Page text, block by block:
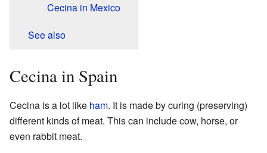
Cecina in Mexico
See also
Cecina in Spain
Cecina is a lot like ham. It is made by curing (preserving)
different kinds of meat. This can include cow, horse, or
even rabbit meat.